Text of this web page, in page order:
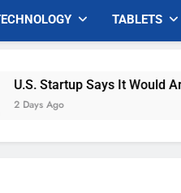
TABLETS
Startup Says It Would Arm
Ago